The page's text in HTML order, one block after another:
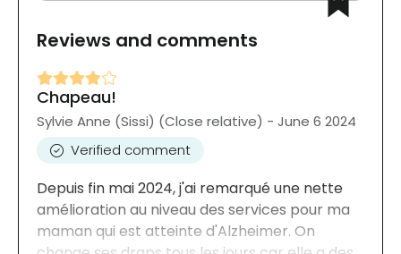
Reviews and comments
Chapeau!
Sylvie Anne (Sissi) (Close relative) - June 6 2024
Verified comment
Depuis fin mai 2024, j'ai remarqué une nette
amélioration au niveau des services pour ma
maman qui est atteinte d'Alzheimer. On